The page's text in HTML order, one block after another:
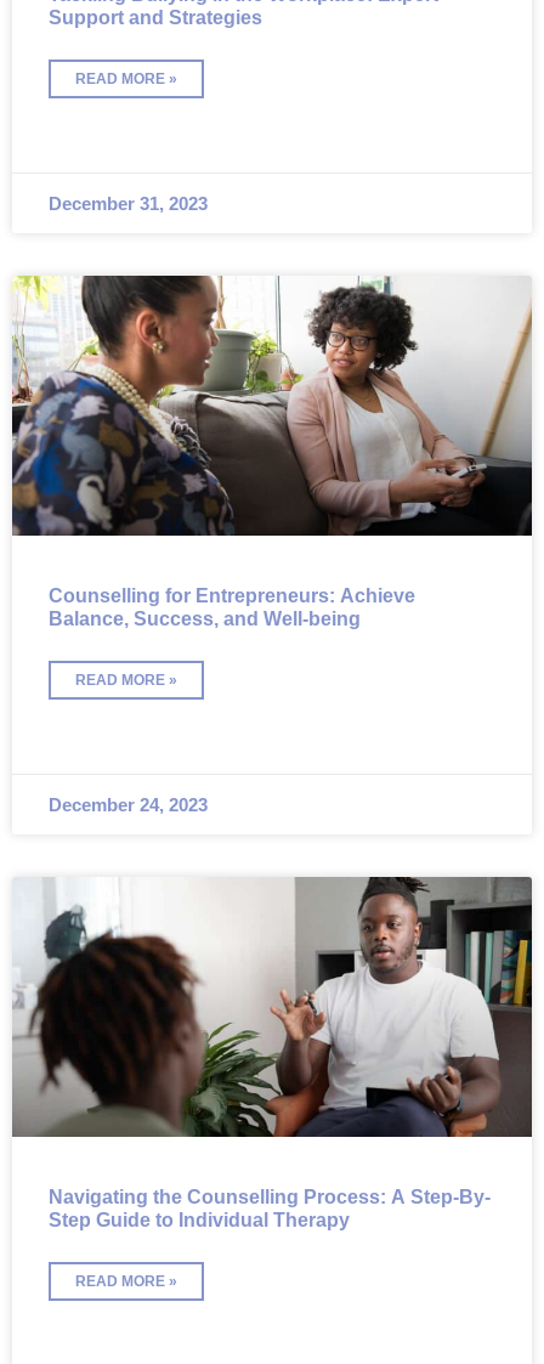
Support and Strategies
READ MORE »
December 31, 2023
Counselling for Entrepreneurs: Achieve
Balance, Success, and Well-being
READ MORE »
December 24, 2023
Navigating the Counselling Process: A Step-By-
Step Guide to Individual Therapy
READ MORE »